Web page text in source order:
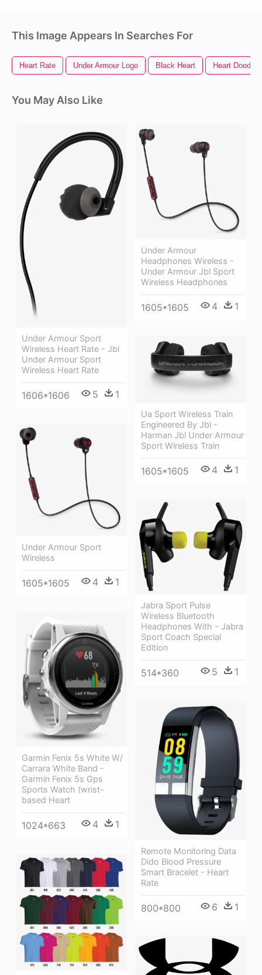
This Image Appears In Searches For
Heart Rate Under Armour Logo Black Heart Heart Doodle
You May Also Like
Under Armour Sport
Wireless Heart Rate - Jbl
Under Armour Sport
Wireless Heart Rate
1606*1606 5 1
Under Armour
Headphones Wireless -
Under Armour Jbl Sport
Wireless Headphones
1605*1605 4 1
Ua Sport Wireless Train
Engineered By Jbl -
Harman Jbl Under Armour
Sport Wireless Train
1605*1605 4 1
Under Armour Sport
Wireless
1605*1605 4 1
Jabra Sport Pulse
Wireless Bluetooth
Headphones With - Jabra
Sport Coach Special
Edition
514*360 5 1
Garmin Fenix 5s White W/
Carrara White Band -
Garmin Fenix 5s Gps
Sports Watch (wrist-
based Heart
1024*663 4 1
Remote Monitoring Data
Dido Blood Pressure
Smart Bracelet - Heart
Rate
800*800 6 1